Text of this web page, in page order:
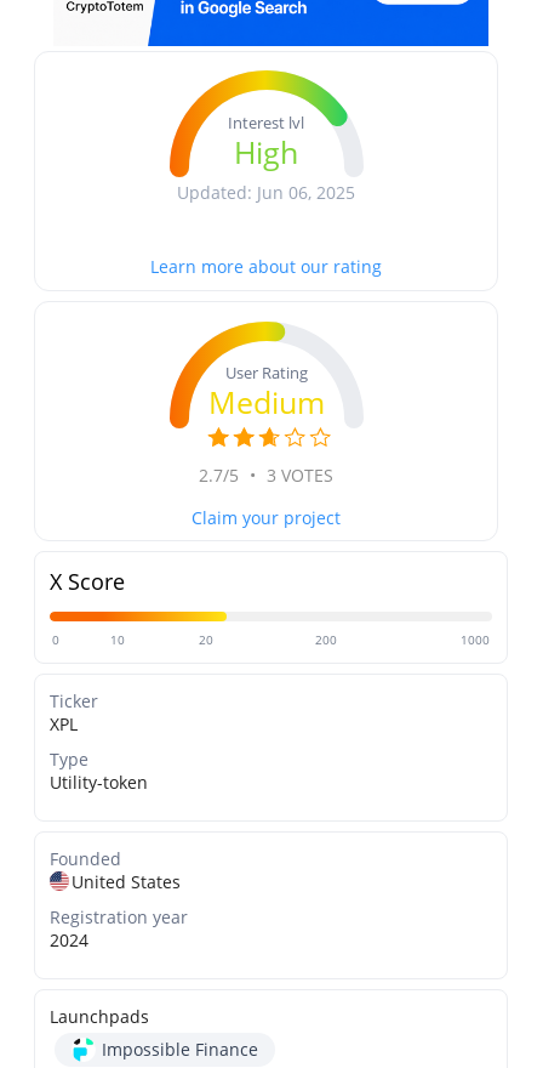
Interest lvl
High
Updated: Jun 06, 2025
Learn more about our rating
User Rating
Medium
2.7/5 • 3 VOTES
Claim your project
X Score
0 10 20 200 1000
Ticker
XPL
Type
Utility-token
Founded
United States
Registration year
2024
Launchpads
Impossible Finance